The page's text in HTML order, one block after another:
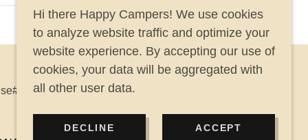
LR16 & LQ35483 & FL MVRL# MV105326
Hi there Happy Campers! We use cookies
to analyze website traffic and optimize your
website experience. By accepting our use of
cookies, your data will be aggregated with
all other user data.
DECLINE ACCEPT